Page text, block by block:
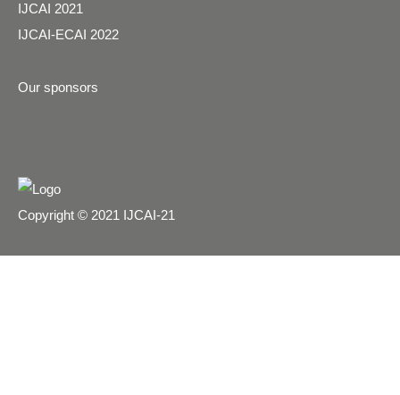
IJCAI 2021
IJCAI-ECAI 2022
Our sponsors
Copyright © 2021 IJCAI-21